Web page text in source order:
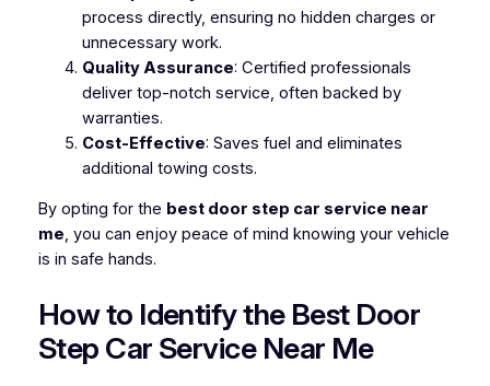
process directly, ensuring no hidden charges or
unnecessary work.
Quality Assurance: Certified professionals
deliver top-notch service, often backed by
warranties.
Cost-Effective: Saves fuel and eliminates
additional towing costs.
By opting for the best door step car service near
me, you can enjoy peace of mind knowing your vehicle
is in safe hands.
How to Identify the Best Door
Step Car Service Near Me